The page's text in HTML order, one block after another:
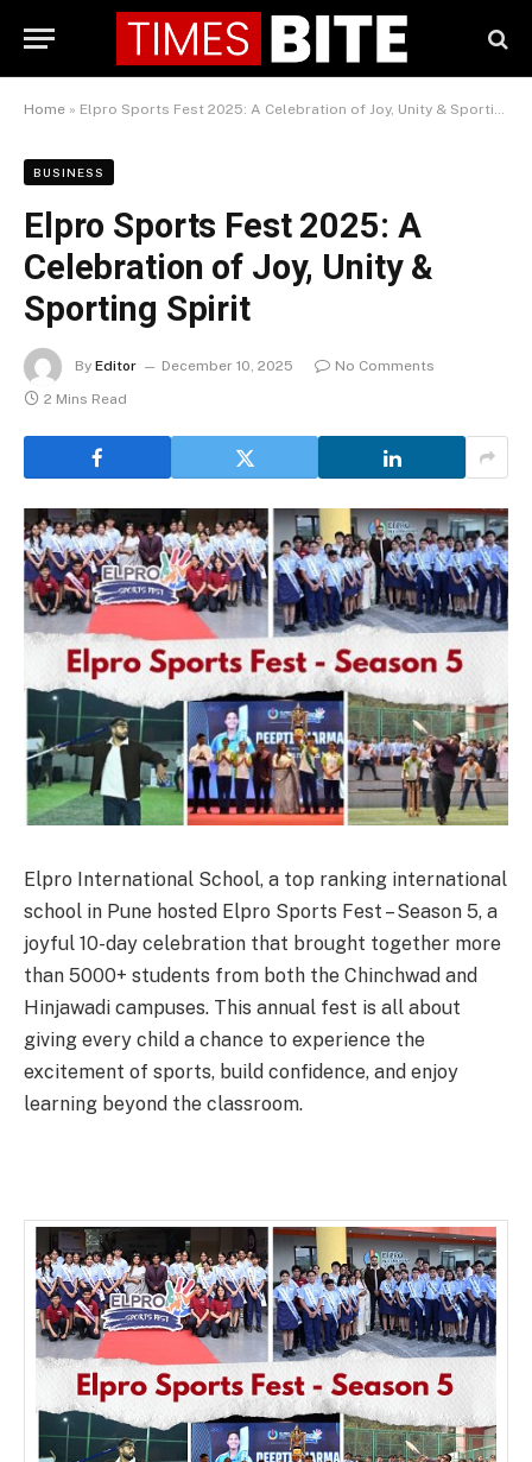
Home » Elpro Sports Fest 2025: A Celebration of Joy, Unity & Sporting Spirit
BUSINESS
Elpro Sports Fest 2025: A
Celebration of Joy, Unity &
Sporting Spirit
By Editor December 10, 2025
No Comments
2 Mins Read
Elpro International School, a top ranking international
school in Pune hosted Elpro Sports Fest – Season 5, a
joyful 10-day celebration that brought together more
than 5000+ students from both the Chinchwad and
Hinjawadi campuses. This annual fest is all about
giving every child a chance to experience the
excitement of sports, build confidence, and enjoy
learning beyond the classroom.